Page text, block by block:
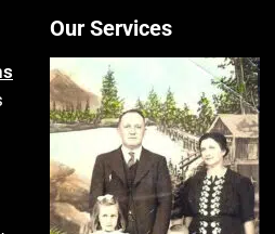
Our Services